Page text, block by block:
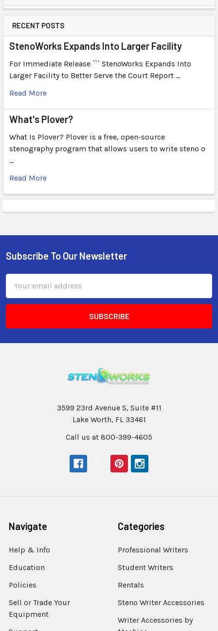
RECENT POSTS
StenoWorks Expands Into Larger Facility
For Immediate Release ``` StenoWorks Expands Into
Larger Facility to Better Serve the Court Report …
Read More
What's Plover?
What Is Plover? Plover is a free, open-source
stenography program that allows users to write steno o
…
Read More
Subscribe To Our Newsletter
Address
3599 23rd Avenue S, Suite #11
Lake Worth, FL 33461
Call us at 800-399-4605
Navigate
Help & Info
Education
Policies
Sell or Trade Your
Equipment
Categories
Professional Writers
Student Writers
Rentals
Steno Writer Accessories
Writer Accessories by